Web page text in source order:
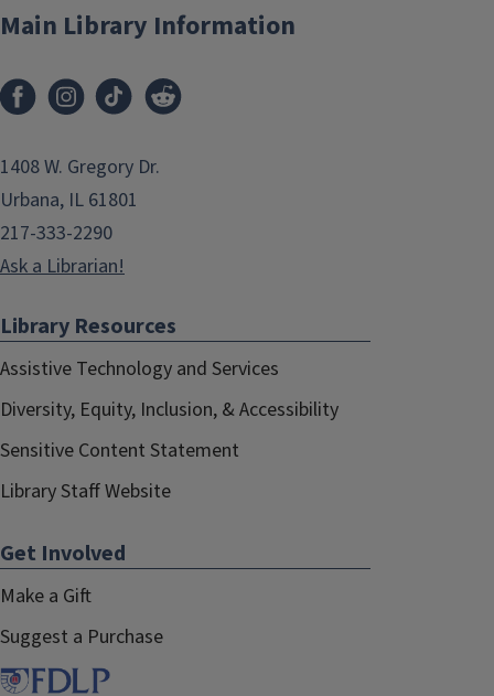
Main Library Information
1408 W. Gregory Dr.
Urbana, IL 61801
217-333-2290
Ask a Librarian!
Library Resources
Assistive Technology and Services
Diversity, Equity, Inclusion, & Accessibility
Sensitive Content Statement
Library Staff Website
Get Involved
Make a Gift
Suggest a Purchase